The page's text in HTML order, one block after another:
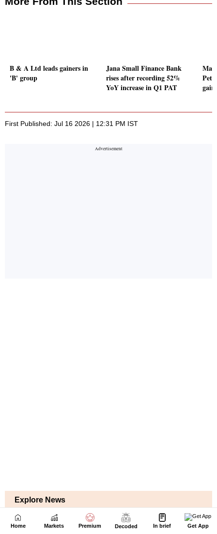
Home Markets Premium Decoded In brief Get App